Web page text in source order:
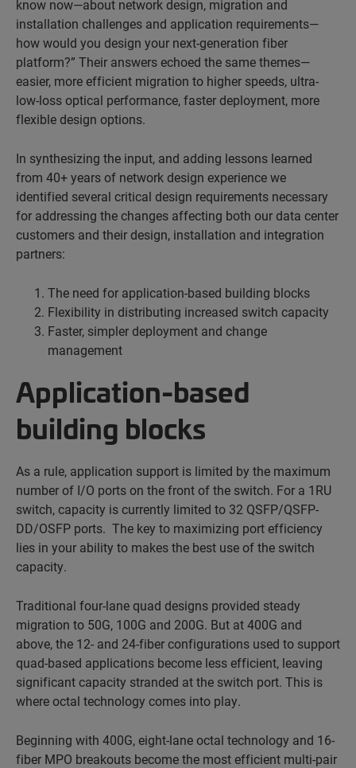
know now—about network design, migration and
installation challenges and application requirements—
how would you design your next-generation fiber
platform?” Their answers echoed the same themes—
easier, more efficient migration to higher speeds, ultra-
low-loss optical performance, faster deployment, more
flexible design options.
In synthesizing the input, and adding lessons learned
from 40+ years of network design experience we
identified several critical design requirements necessary
for addressing the changes affecting both our data center
customers and their design, installation and integration
partners:
The need for application-based building blocks
Flexibility in distributing increased switch capacity
Faster, simpler deployment and change
management
Application-based
building blocks
As a rule, application support is limited by the maximum
number of I/O ports on the front of the switch. For a 1RU
switch, capacity is currently limited to 32 QSFP/QSFP-
DD/OSFP ports. The key to maximizing port efficiency
lies in your ability to makes the best use of the switch
capacity.
Traditional four-lane quad designs provided steady
migration to 50G, 100G and 200G. But at 400G and
above, the 12- and 24-fiber configurations used to support
quad-based applications become less efficient, leaving
significant capacity stranded at the switch port. This is
where octal technology comes into play.
Beginning with 400G, eight-lane octal technology and 16-
fiber MPO breakouts become the most efficient multi-pair